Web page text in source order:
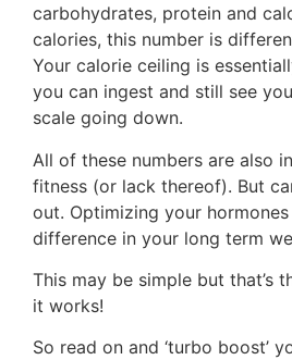
carbohydrates, protein and
calories, this number is
Your calorie ceiling is
you can ingest and still see
scale going down.
All of these numbers are also
fitness (or lack thereof). But
out. Optimizing your
difference in your long term
This may be simple but that’s
it works!
So read on and ‘turbo boost’